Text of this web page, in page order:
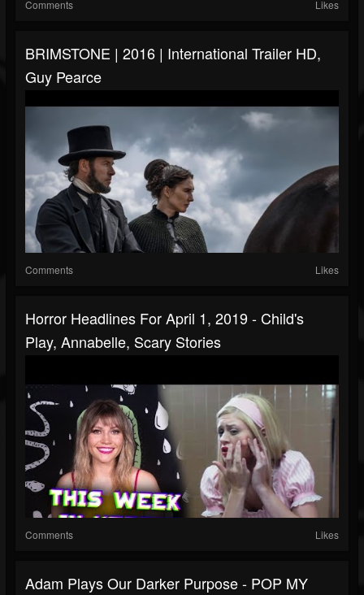
Comments Likes
BRIMSTONE | 2016 | International Trailer HD,
Guy Pearce
Comments Likes
Horror Headlines For April 1, 2019 - Child's
Play, Annabelle, Scary Stories
Comments Likes
Adam Plays Our Darker Purpose - POP MY